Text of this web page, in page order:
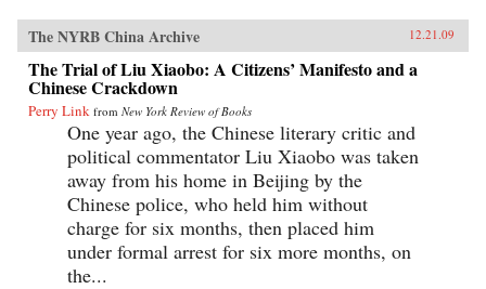
The NYRB China Archive 12.21.09
The Trial of Liu Xiaobo: A Citizens’ Manifesto and a
Chinese Crackdown
Perry Link from New York Review of Books
One year ago, the Chinese literary critic and
political commentator Liu Xiaobo was taken
away from his home in Beijing by the
Chinese police, who held him without
charge for six months, then placed him
under formal arrest for six more months, on
the...